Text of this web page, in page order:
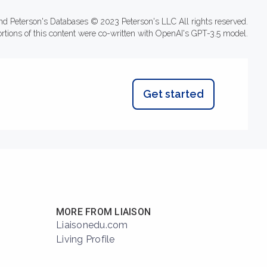
Peterson's Databases © 2023 Peterson's LLC All rights reserved.
of this content were co-written with OpenAI's GPT-3.5 model.
Get started
MORE FROM LIAISON
Liaisonedu.com
Living Profile